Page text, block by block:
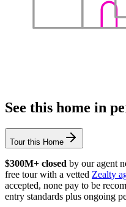
See this home in
Tour this Home
$300M+ closed by our agent
free tour with a vetted Zealty
accepted, none pay to be
entry standards plus ongoing